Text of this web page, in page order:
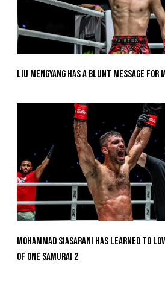
Liu Mengyang Has A Blunt Message For
Mohammad Siasarani Has Learned To
Of ONE SAMURAI 2